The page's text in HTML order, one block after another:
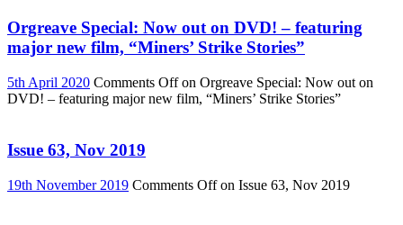
Orgreave Special: Now out on DVD! – featuring
major new film, “Miners’ Strike Stories”
5th April 2020 Comments Offon Orgreave Special: Now out on
DVD! – featuring major new film, “Miners’ Strike Stories”
Issue 63, Nov 2019
19th November 2019 Comments Offon Issue 63, Nov 2019